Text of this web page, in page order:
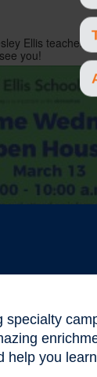
Ellis teachers,
you!
specialty
help you